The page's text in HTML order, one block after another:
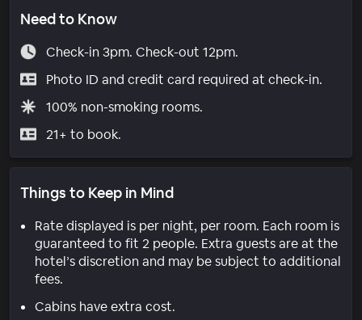
Need to Know
Check-in 3pm. Check-out 12pm.
Photo ID and credit card required at check-in.
100% non-smoking rooms.
21+ to book.
Things to Keep in Mind
Rate displayed is per night, per room. Each room is
guaranteed to fit 2 people. Extra guests are at the
hotel’s discretion and may be subject to additional
fees.
Cabins have extra cost.